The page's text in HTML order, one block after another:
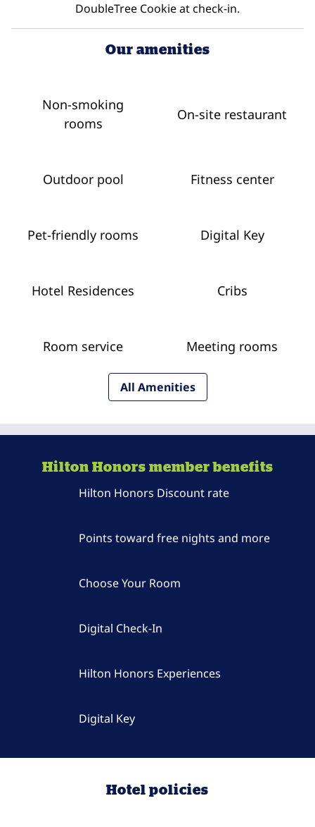
DoubleTree Cookie at check-in.
Our amenities
Non-smoking
rooms
On-site restaurant
Outdoor pool Fitness center
Pet-friendly rooms Digital Key
Hotel Residences Cribs
Room service Meeting rooms
All Amenities
Hilton Honors member benefits
Hilton Honors Discount rate
Points toward free nights and more
Choose Your Room
Digital Check-In
Hilton Honors Experiences
Digital Key
Hotel policies